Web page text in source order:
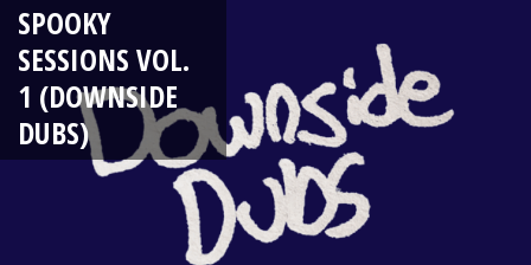
SPOOKY
SESSIONS VOL.
1 (DOWNSIDE
DUBS)